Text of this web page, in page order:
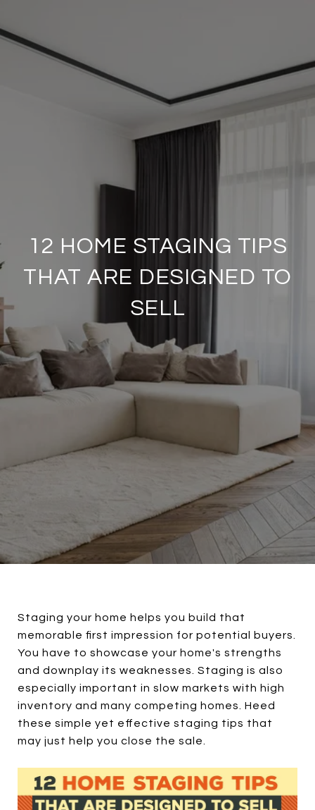
12 HOME STAGING TIPS
THAT ARE DESIGNED TO
SELL
Staging your home helps you build that
memorable first impression for potential buyers.
You have to showcase your home's strengths
and downplay its weaknesses. Staging is also
especially important in slow markets with high
inventory and many competing homes. Heed
these simple yet effective staging tips that
may just help you close the sale.